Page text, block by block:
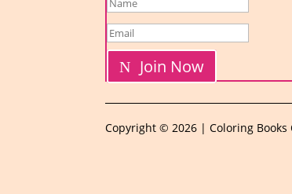
Join Now
Copyright © 2026 | Coloring Books